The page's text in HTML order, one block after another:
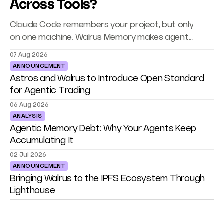
Across Tools?
Claude Code remembers your project, but only
on one machine. Walrus Memory makes agent
your own agents.
07 Aug 2026
ANNOUNCEMENT
Astros and Walrus to Introduce Open Standard
for Agentic Trading
06 Aug 2026
ANALYSIS
Agentic Memory Debt: Why Your Agents Keep
Accumulating It
02 Jul 2026
ANNOUNCEMENT
Bringing Walrus to the IPFS Ecosystem Through
Lighthouse